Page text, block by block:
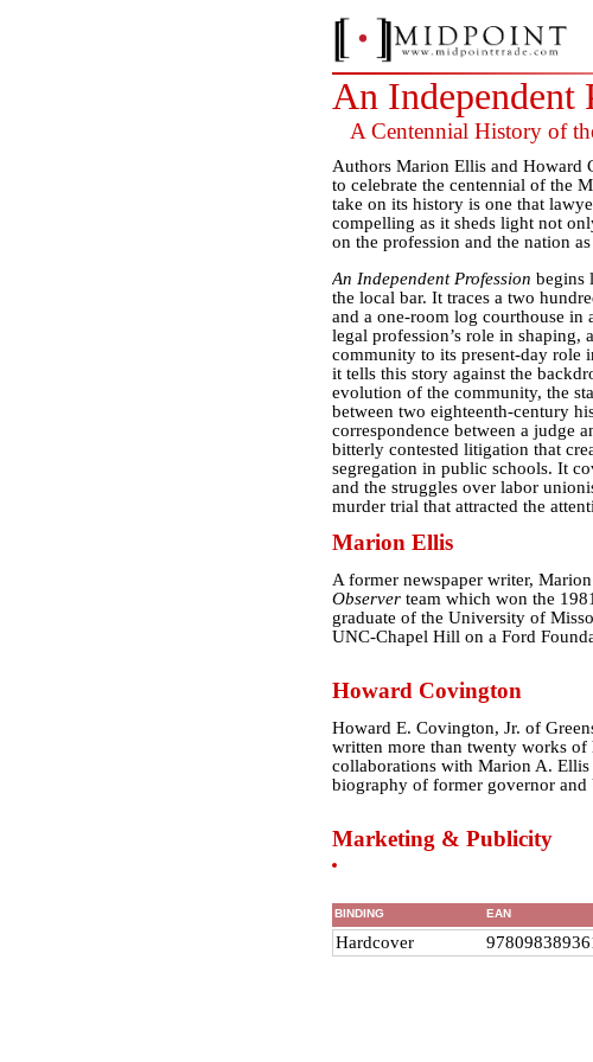
An Independent
A Centennial History of
Authors Marion Ellis and Howard
to celebrate the centennial of the
take on its history is one that
compelling as it sheds light not
on the profession and the nation
An Independent Profession begins
the local bar. It traces a two
and a one-room log courthouse
legal profession’s role in shaping,
community to its present-day role
it tells this story against the
evolution of the community, the
between two eighteenth-century
correspondence between a judge
bitterly contested litigation that
segregation in public schools. It
and the struggles over labor
murder trial that attracted the
Marion Ellis
A former newspaper writer,
Observerteam which won the
graduate of the University of
UNC-Chapel Hill on a Ford
Howard Covington
Howard E. Covington, Jr. of
written more than twenty works
collaborations with Marion A. Ellis
biography of former governor and
Marketing & Publicity
BINDING EAN
Hardcover